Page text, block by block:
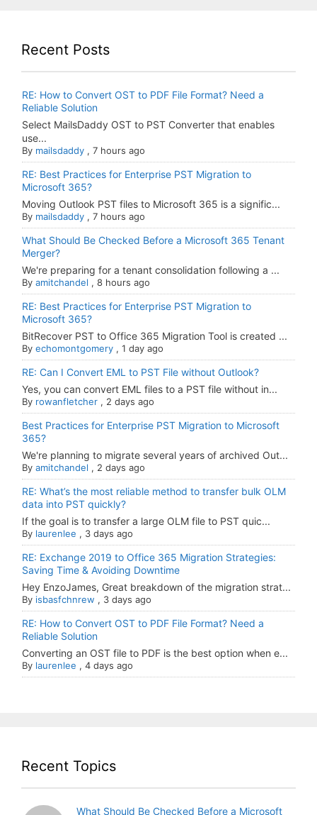
Recent Posts
RE: How to Convert OST to PDF File Format? Need a
Reliable Solution
Select MailsDaddy OST to PST Converter that enables
use...
By mailsdaddy , 7 hours ago
RE: Best Practices for Enterprise PST Migration to
Microsoft 365?
Moving Outlook PST files to Microsoft 365 is a signific...
By mailsdaddy , 7 hours ago
What Should Be Checked Before a Microsoft 365 Tenant
Merger?
We're preparing for a tenant consolidation following a ...
By amitchandel , 8 hours ago
RE: Best Practices for Enterprise PST Migration to
Microsoft 365?
BitRecover PST to Office 365 Migration Tool is created ...
By echomontgomery , 1 day ago
RE: Can I Convert EML to PST File without Outlook?
Yes, you can convert EML files to a PST file without in...
By rowanfletcher , 2 days ago
Best Practices for Enterprise PST Migration to Microsoft
365?
We're planning to migrate several years of archived Out...
By amitchandel , 2 days ago
RE: What’s the most reliable method to transfer bulk OLM
data into PST quickly?
If the goal is to transfer a large OLM file to PST quic...
By laurenlee , 3 days ago
RE: Exchange 2019 to Office 365 Migration Strategies:
Saving Time & Avoiding Downtime
Hey EnzoJames, Great breakdown of the migration strat...
By isbasfchnrew , 3 days ago
RE: How to Convert OST to PDF File Format? Need a
Reliable Solution
Converting an OST file to PDF is the best option when e...
By laurenlee , 4 days ago
Recent Topics
What Should Be Checked Before a Microsoft